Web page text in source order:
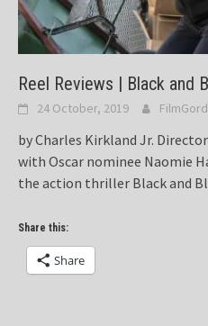
Reel Reviews | Black and
24 October, 2019
by Charles Kirkland Jr.
with Oscar nominee Naomie
the action thriller Black and
Share this:
Share